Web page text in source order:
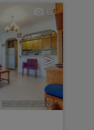
>
6
Ref. MLS-517443 🔗